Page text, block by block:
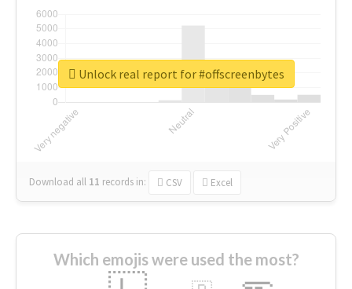
Download all 11 records in: CSV Excel
Unlock real report for #offscreenbytes
Which emojis were used the most?